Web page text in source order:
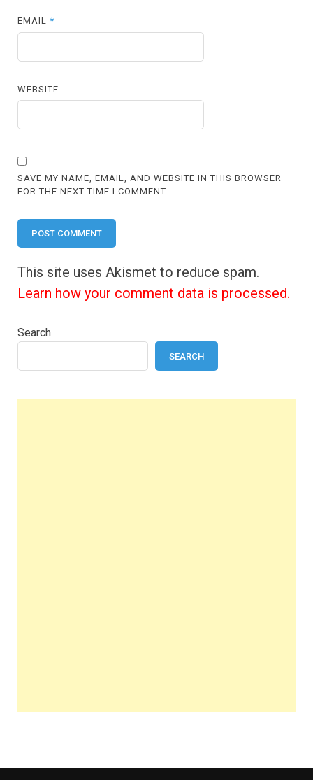
EMAIL*
WEBSITE
SAVE MY NAME, EMAIL, AND WEBSITE IN THIS BROWSER
FOR THE NEXT TIME I COMMENT.
This site uses Akismet to reduce spam.
Learn how your comment data is processed.
Search
SEARCH